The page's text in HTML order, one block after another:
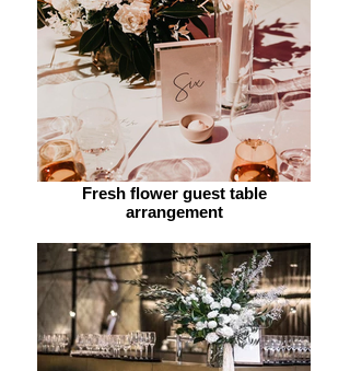
Fresh flower guest table
arrangement